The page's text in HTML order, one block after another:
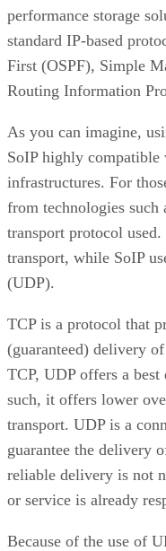
performance storage
standard IP-based
First (OSPF), Simple
Routing Information
As you can imagine,
SoIP highly
infrastructures. For
from technologies
transport protocol
transport, while SoIP
(UDP).
TCP is a protocol that
(guaranteed) delivery
TCP, UDP offers a
such, it offers lower
transport. UDP is a
guarantee the delivery
reliable delivery is not
or service is already
Because of the use of